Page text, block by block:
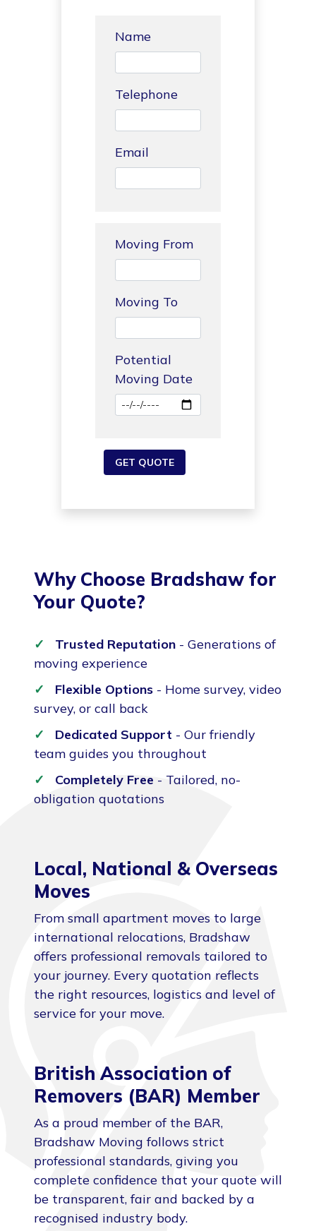
Name
Telephone
Email
Moving From
Moving To
Potential
Moving Date
Why Choose Bradshaw for
Your Quote?
Trusted Reputation - Generations of
moving experience
Flexible Options - Home survey, video
survey, or call back
Dedicated Support - Our friendly
team guides you throughout
Completely Free - Tailored, no-
obligation quotations
Local, National & Overseas
Moves
From small apartment moves to large
international relocations, Bradshaw
offers professional removals tailored to
your journey. Every quotation reflects
the right resources, logistics and level of
service for your move.
British Association of
Removers (BAR) Member
As a proud member of the BAR,
Bradshaw Moving follows strict
professional standards, giving you
complete confidence that your quote will
be transparent, fair and backed by a
recognised industry body.